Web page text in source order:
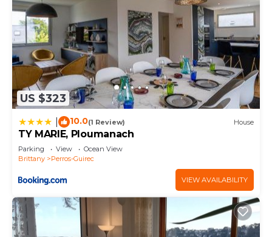
US $323
10.0(1 Review) House
TY MARIE, Ploumanach
Parking View
Ocean View
Brittany
Perros-Guirec
VIEW AVAILABILITY